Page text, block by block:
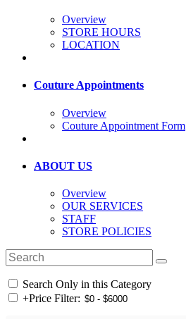
Overview
STORE HOURS
LOCATION
Couture Appointments
Overview
Couture Appointment Form
ABOUT US
Overview
OUR SERVICES
STAFF
STORE POLICIES
Search Only in this Category
+Price Filter: